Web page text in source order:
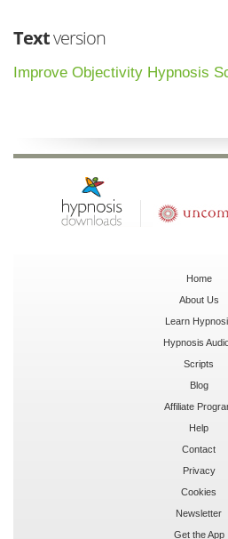
Textversion
Improve Objectivity Hypnosis
Home
About Us
Learn
Hypnosis
Scripts
Blog
Affiliate
Help
Contact
Privacy
Cookies
Newsletter
Get the App